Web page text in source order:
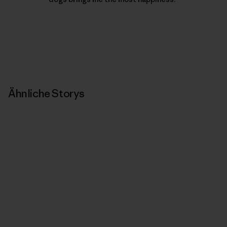
Ähnliche Storys